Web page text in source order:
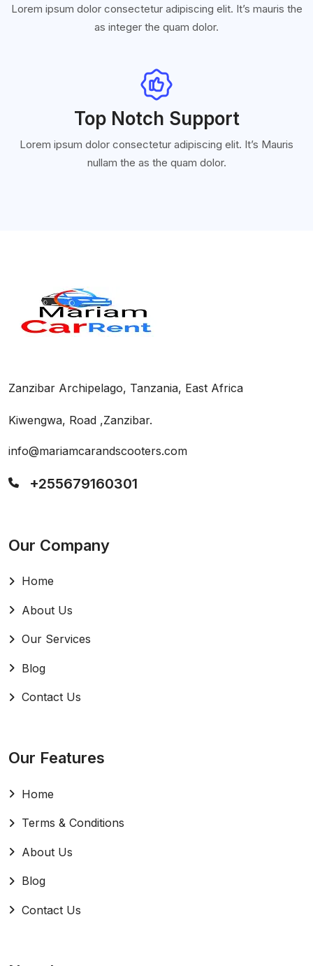
Lorem ipsum dolor consectetur adipiscing elit. It’s mauris the
as integer the quam dolor.
Top Notch Support
Lorem ipsum dolor consectetur adipiscing elit. It’s Mauris
nullam the as the quam dolor.
Zanzibar Archipelago, Tanzania, East Africa
Kiwengwa, Road ,Zanzibar.
info@mariamcarandscooters.com
+255679160301
Our Company
Home
About Us
Our Services
Blog
Contact Us
Our Features
Home
Terms & Conditions
About Us
Blog
Contact Us